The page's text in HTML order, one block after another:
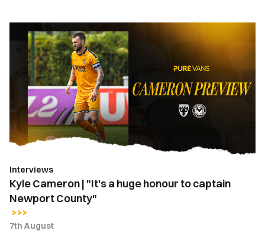
Cameron
huge
honour
to
captain
County"
Interviews
Kyle Cameron | "It's a huge honour to captain
Newport County"
7th August